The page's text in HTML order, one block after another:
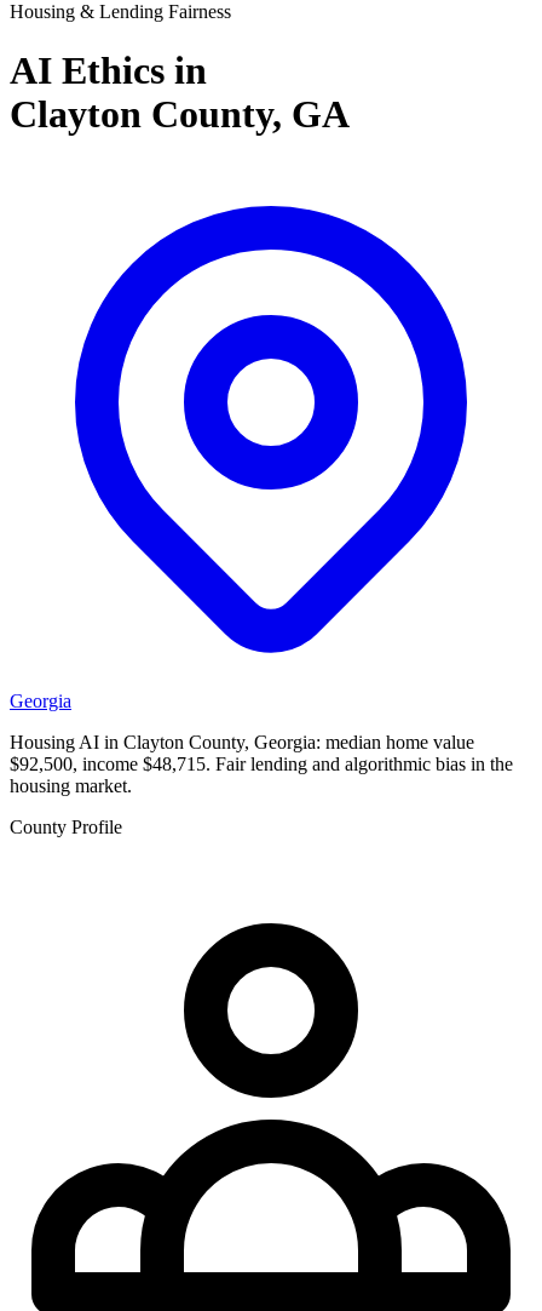
Housing & Lending Fairness
AI Ethics in
Clayton County, GA
Georgia
Housing AI in Clayton County, Georgia: median home value
$92,500, income $48,715. Fair lending and algorithmic bias in the
housing market.
County Profile